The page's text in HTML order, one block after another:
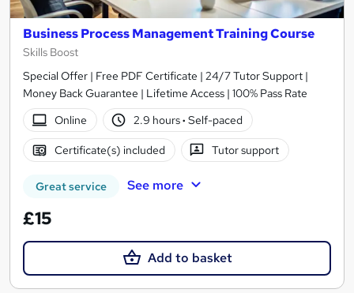
Business Process Management Training Course
Skills Boost
Special Offer | Free PDF Certificate | 24/7 Tutor Support |
Money Back Guarantee | Lifetime Access | 100% Pass Rate
Online
2.9 hours· Self-paced
Certificate(s) included Tutor support
Great service See more
£15
Add to basket